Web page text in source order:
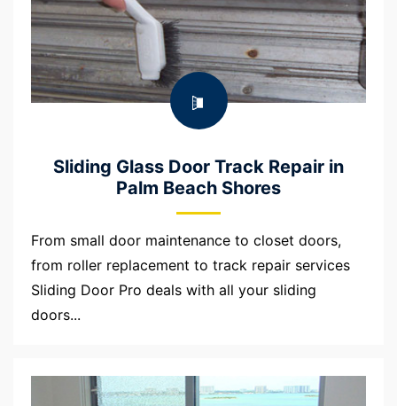
Sliding Glass Door Track Repair in
Palm Beach Shores
From small door maintenance to closet doors,
from roller replacement to track repair services
Sliding Door Pro deals with all your sliding
doors...